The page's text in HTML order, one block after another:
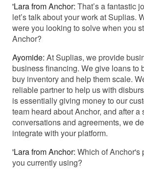
'Lara from Anchor: That’s a fantastic
let’s talk about your work at Suplias.
were you looking to solve when you
Anchor?
Ayomide: At Suplias, we provide
business financing. We give loans to
buy inventory and help them scale.
reliable partner to help us with
is essentially giving money to our
team heard about Anchor, and after a
conversations and agreements, we
integrate with your platform.
'Lara from Anchor: Which of Anchor's
you currently using?